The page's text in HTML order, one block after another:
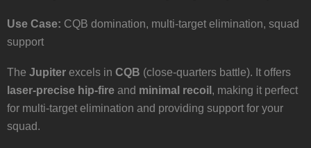
Use Case: CQB domination, multi-target elimination, squad
support
The Jupiter excels in CQB (close-quarters battle). It offers
laser-precise hip-fire and minimal recoil , making it perfect
for multi-target elimination and providing support for your
squad.